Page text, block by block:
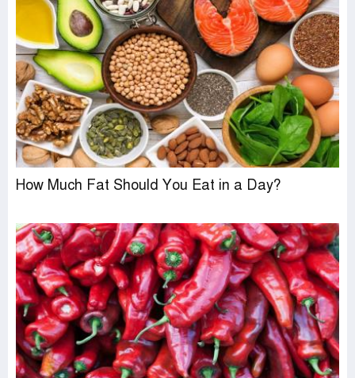
How Much Fat Should You Eat in a Day?